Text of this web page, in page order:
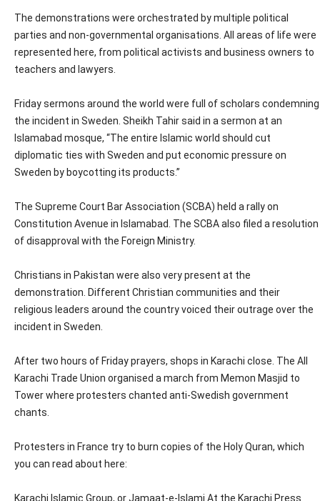
The demonstrations were orchestrated by multiple political
parties and non-governmental organisations. All areas of life were
represented here, from political activists and business owners to
teachers and lawyers.
Friday sermons around the world were full of scholars condemning
the incident in Sweden. Sheikh Tahir said in a sermon at an
Islamabad mosque, “The entire Islamic world should cut
diplomatic ties with Sweden and put economic pressure on
Sweden by boycotting its products.”
The Supreme Court Bar Association (SCBA) held a rally on
Constitution Avenue in Islamabad. The SCBA also filed a resolution
of disapproval with the Foreign Ministry.
Christians in Pakistan were also very present at the
demonstration. Different Christian communities and their
religious leaders around the country voiced their outrage over the
incident in Sweden.
After two hours of Friday prayers, shops in Karachi close. The All
Karachi Trade Union organised a march from Memon Masjid to
Tower where protesters chanted anti-Swedish government
chants.
Protesters in France try to burn copies of the Holy Quran, which
you can read about here:
Karachi Islamic Group, or Jamaat-e-Islami At the Karachi Press